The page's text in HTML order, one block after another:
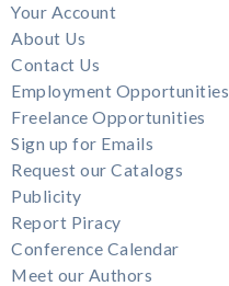
Your Account
About Us
Contact Us
Employment Opportunities
Freelance Opportunities
Sign up for Emails
Request our Catalogs
Publicity
Report Piracy
Conference Calendar
Meet our Authors